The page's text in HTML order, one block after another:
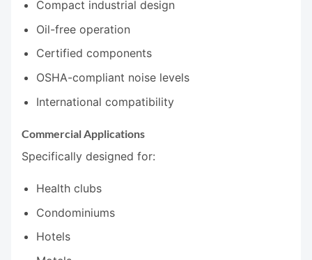
Compact industrial design
Oil-free operation
Certified components
OSHA-compliant noise levels
International compatibility
Commercial Applications
Specifically designed for:
Health clubs
Condominiums
Hotels